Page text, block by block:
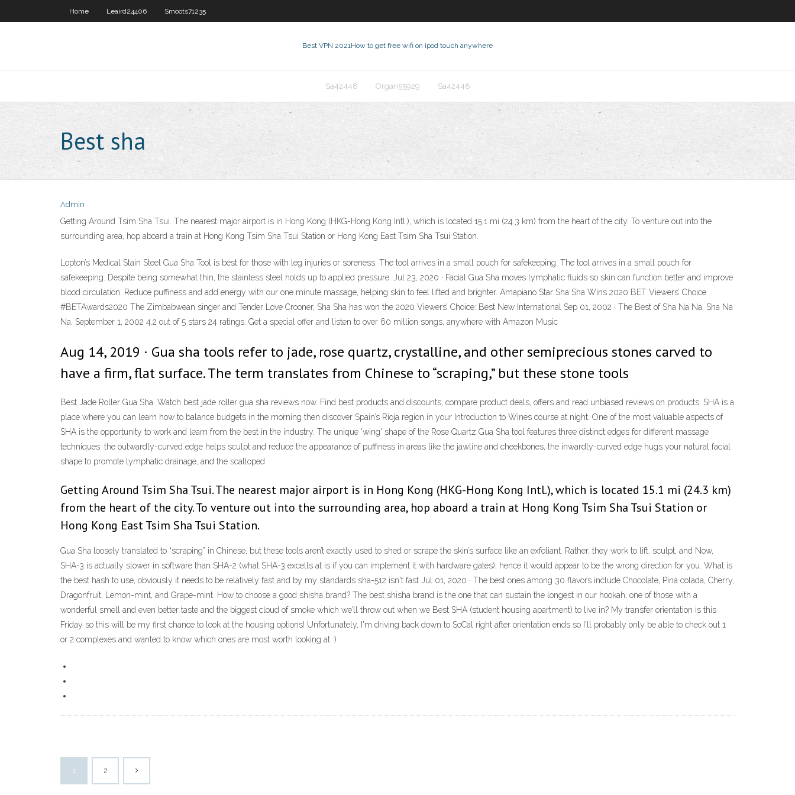
Home Leaird24406 Smoots71235
Best VPN 2021How to get free wifi on ipod touch anywhere
Sa42448 Organ55929 Sa42448
Best sha
Admin
Getting Around Tsim Sha Tsui. The nearest major airport is in Hong Kong (HKG-Hong Kong Intl.), which is located 15.1 mi (24.3 km) from the heart of the city. To venture out into the
surrounding area, hop aboard a train at Hong Kong Tsim Sha Tsui Station or Hong Kong East Tsim Sha Tsui Station.
Lopton’s Medical Stain Steel Gua Sha Tool is best for those with leg injuries or soreness. The tool arrives in a small pouch for safekeeping. The tool arrives in a small pouch for
safekeeping. Despite being somewhat thin, the stainless steel holds up to applied pressure. Jul 23, 2020 · Facial Gua Sha moves lymphatic fluids so skin can function better and improve
blood circulation. Reduce puffiness and add energy with our one minute massage, helping skin to feel lifted and brighter. Amapiano Star Sha Sha Wins 2020 BET Viewers’ Choice
#BETAwards2020 The Zimbabwean singer and Tender Love Crooner, Sha Sha has won the 2020 Viewers’ Choice: Best New International Sep 01, 2002 · The Best of Sha Na Na. Sha Na
Na. September 1, 2002 4.2 out of 5 stars 24 ratings. Get a special offer and listen to over 60 million songs, anywhere with Amazon Music
Aug 14, 2019 · Gua sha tools refer to jade, rose quartz, crystalline, and other semiprecious stones carved to
have a firm, flat surface. The term translates from Chinese to “scraping,” but these stone tools
Best Jade Roller Gua Sha. Watch best jade roller gua sha reviews now. Find best products and discounts, compare product deals, offers and read unbiased reviews on products. SHA is a
place where you can learn how to balance budgets in the morning then discover Spain’s Rioja region in your Introduction to Wines course at night. One of the most valuable aspects of
SHA is the opportunity to work and learn from the best in the industry. The unique 'wing' shape of the Rose Quartz Gua Sha tool features three distinct edges for different massage
techniques: the outwardly-curved edge helps sculpt and reduce the appearance of puffiness in areas like the jawline and cheekbones, the inwardly-curved edge hugs your natural facial
shape to promote lymphatic drainage, and the scalloped
Getting Around Tsim Sha Tsui. The nearest major airport is in Hong Kong (HKG-Hong Kong Intl.), which is located 15.1 mi (24.3 km)
from the heart of the city. To venture out into the surrounding area, hop aboard a train at Hong Kong Tsim Sha Tsui Station or
Hong Kong East Tsim Sha Tsui Station.
Gua Sha loosely translated to “scraping” in Chinese, but these tools aren’t exactly used to shed or scrape the skin’s surface like an exfoliant. Rather, they work to lift, sculpt, and Now,
SHA-3 is actually slower in software than SHA-2 (what SHA-3 excells at is if you can implement it with hardware gates); hence it would appear to be the wrong direction for you. What is
the best hash to use, obviously it needs to be relatively fast and by my standards sha-512 isn't fast Jul 01, 2020 · The best ones among 30 flavors include Chocolate, Pina colada, Cherry,
Dragonfruit, Lemon-mint, and Grape-mint. How to choose a good shisha brand? The best shisha brand is the one that can sustain the longest in our hookah, one of those with a
wonderful smell and even better taste and the biggest cloud of smoke which we’ll throw out when we Best SHA (student housing apartment) to live in? My transfer orientation is this
Friday so this will be my first chance to look at the housing options! Unfortunately, I'm driving back down to SoCal right after orientation ends so I'll probably only be able to check out 1
or 2 complexes and wanted to know which ones are most worth looking at :)
1 2